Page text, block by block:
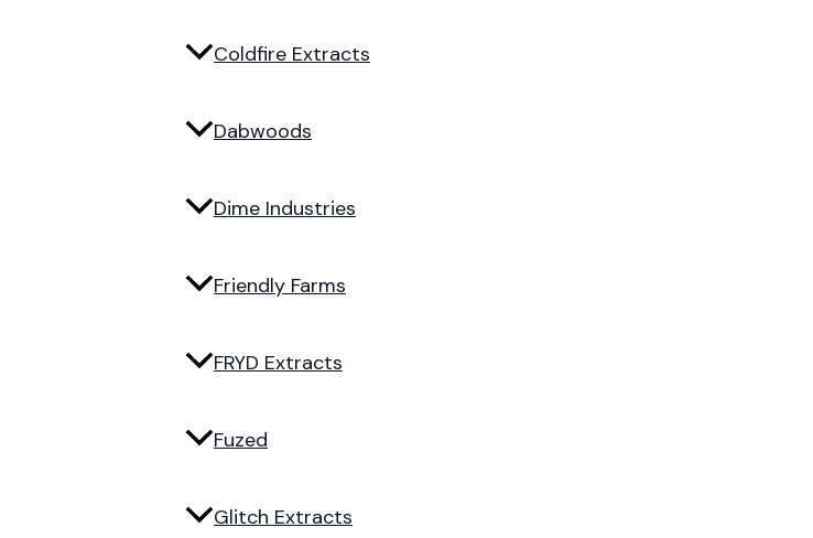
Coldfire Extracts
Dabwoods
Dime Industries
Friendly Farms
FRYD Extracts
Fuzed
Glitch Extracts